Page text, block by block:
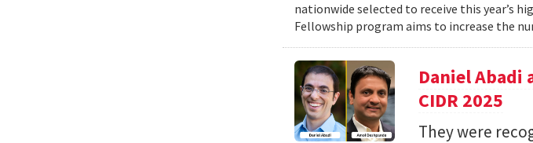
nationwide selected to receive this year’s
Fellowship program aims to increase the
Daniel Abadi
CIDR 2025
They were